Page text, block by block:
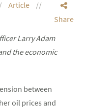
Article
Share
Larry Adam
the economic
between
oil prices and